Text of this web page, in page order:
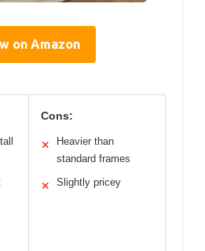
on Amazon
Cons:
✕
Heavier than
standard frames
✕ Slightly pricey